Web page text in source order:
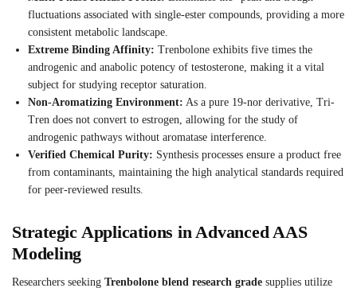
fluctuations associated with single-ester compounds, providing a more
consistent metabolic landscape.
Extreme Binding Affinity: Trenbolone exhibits five times the
androgenic and anabolic potency of testosterone, making it a vital
subject for studying receptor saturation.
Non-Aromatizing Environment: As a pure 19-nor derivative, Tri-
Tren does not convert to estrogen, allowing for the study of
androgenic pathways without aromatase interference.
Verified Chemical Purity: Synthesis processes ensure a product free
from contaminants, maintaining the high analytical standards required
for peer-reviewed results.
Strategic Applications in Advanced AAS
Modeling
Researchers seeking Trenbolone blend research grade supplies utilize